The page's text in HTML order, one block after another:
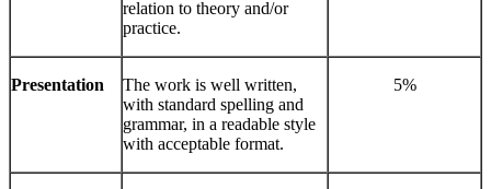
relation to theory and/or
practice.
Presentation
The work is well written,
with standard spelling and
grammar, in a readable style
with acceptable format.
5%